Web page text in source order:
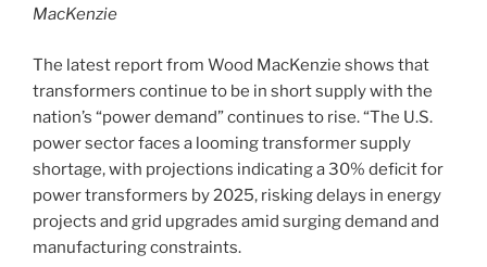
MacKenzie
The latest report from Wood MacKenzie shows that
transformers continue to be in short supply with the
nation’s “power demand” continues to rise. “The U.S.
power sector faces a looming transformer supply
shortage, with projections indicating a 30% deficit for
power transformers by 2025, risking delays in energy
projects and grid upgrades amid surging demand and
manufacturing constraints.